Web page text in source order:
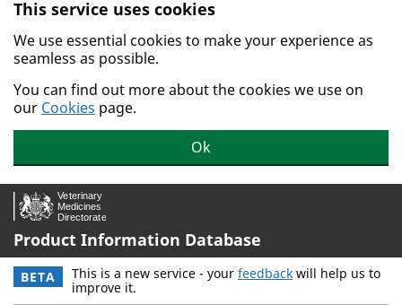
Skip to main content.
This service uses cookies
We use essential cookies to make your experience as
seamless as possible.
You can find out more about the cookies we use on
our Cookies page.
Ok
Product Information Database
BETA This is a new service - your feedback will help us to
improve it.